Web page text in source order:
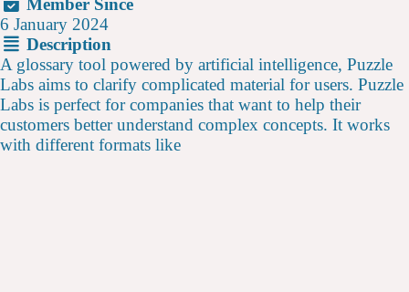
Member Since
6 January 2024
Description
A glossary tool powered by artificial intelligence, Puzzle
Labs aims to clarify complicated material for users. Puzzle
Labs is perfect for companies that want to help their
customers better understand complex concepts. It works
with different formats like